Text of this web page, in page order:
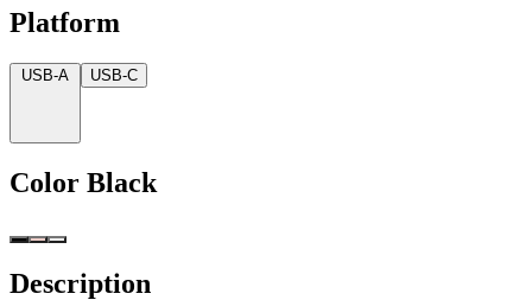
Platform
USB-A USB-C
Color Black
Description